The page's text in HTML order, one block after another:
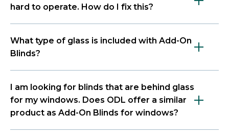
hard to operate. How do I fix this?
What type of glass is included with Add-On
Blinds?
I am looking for blinds that are behind glass
for my windows. Does ODL offer a similar
product as Add-On Blinds for windows?